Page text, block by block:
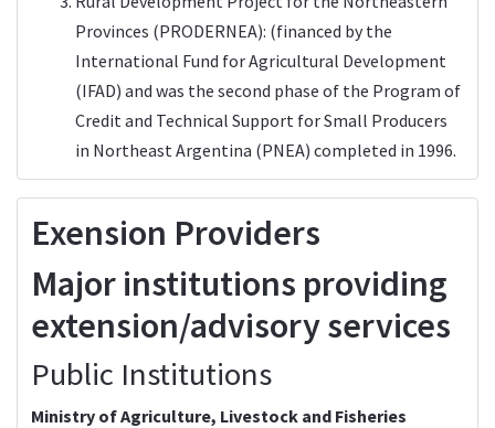
Provinces (PRODERNEA): (financed by the
International Fund for Agricultural Development
(IFAD) and was the second phase of the Program of
Credit and Technical Support for Small Producers
in Northeast Argentina (PNEA) completed in 1996.
Exension Providers
Major institutions providing
extension/advisory services
Public Institutions
Ministry of Agriculture, Livestock and Fisheries